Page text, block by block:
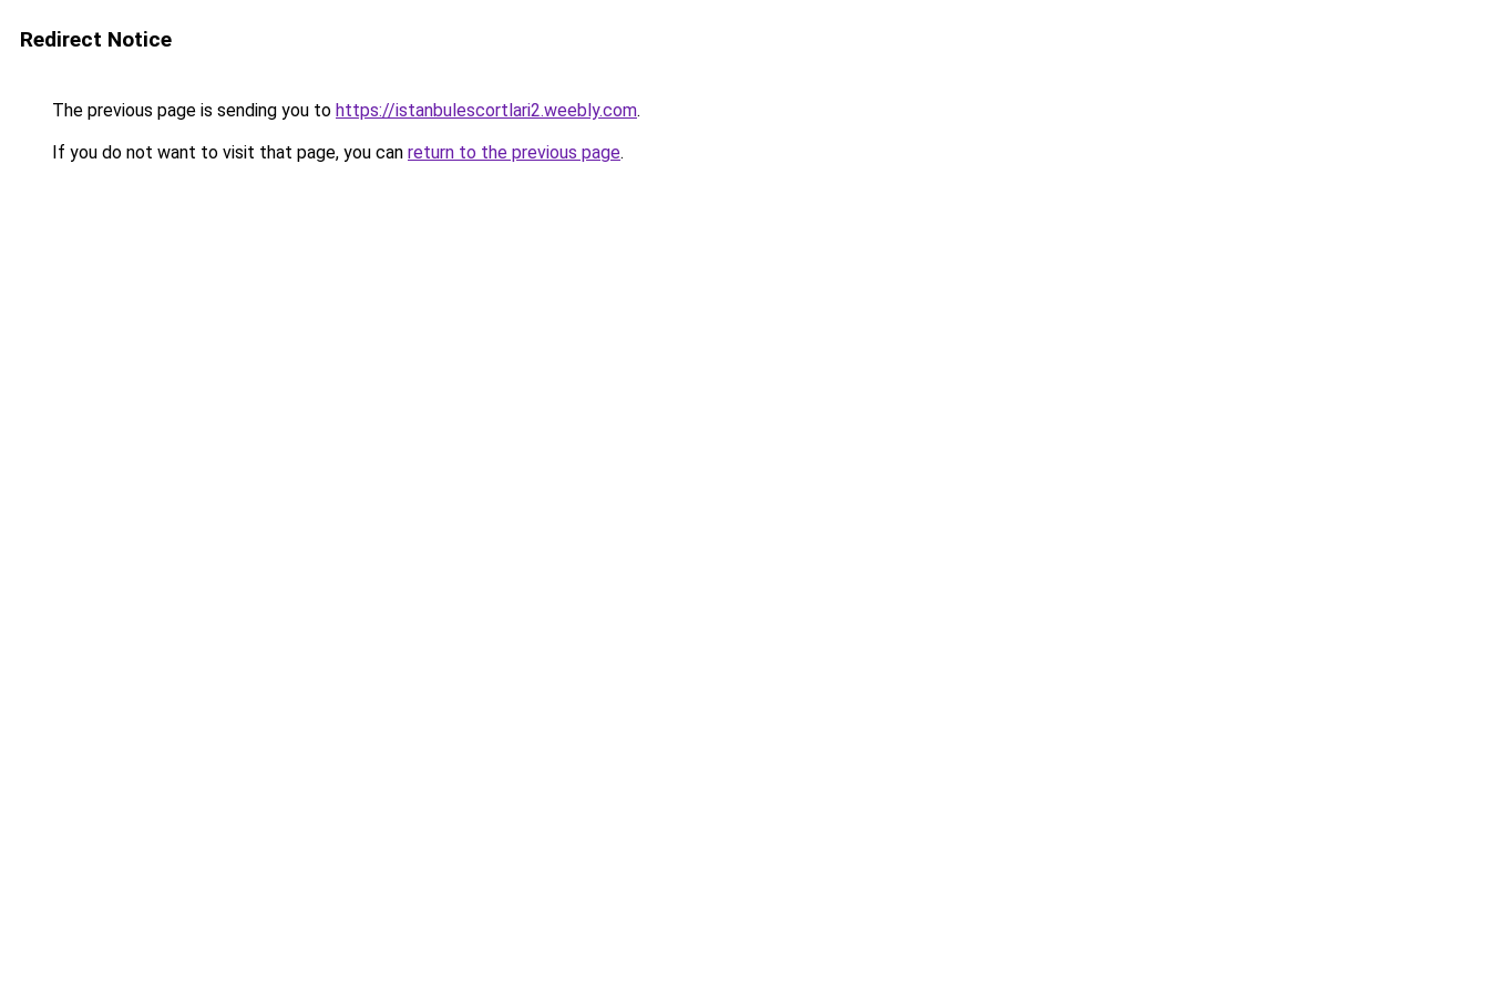
Redirect Notice
The previous page is sending you to https://istanbulescortlari2.weebly.com.
If you do not want to visit that page, you can return to the previous page.